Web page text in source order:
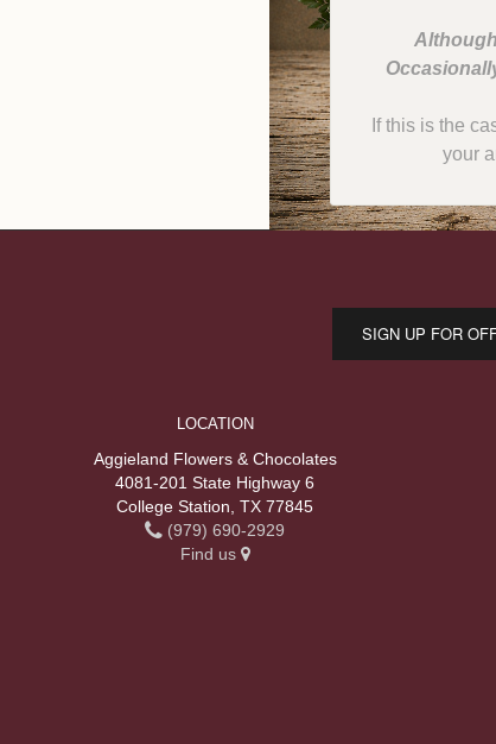
If this is the
your
SIGN UP FOR
LOCATION
Aggieland Flowers & Chocolates
4081-201 State Highway 6
College Station, TX 77845
(979) 690-2929
Find us